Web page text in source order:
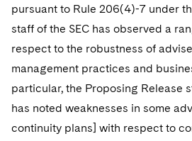
pursuant to Rule 206(4)-7 under
staff of the SEC has observed a
respect to the robustness of
management practices and
particular, the Proposing Release
has noted weaknesses in some
continuity plans] with respect to